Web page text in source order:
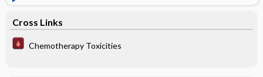
Cross Links
Chemotherapy Toxicities